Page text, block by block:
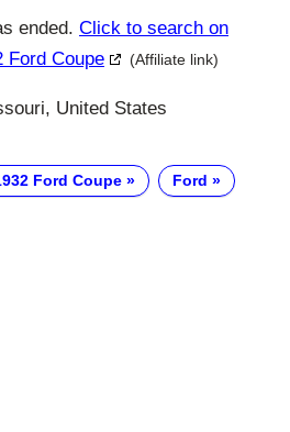
ended. Click to search on
Ford Coupe
(Affiliate link)
United States
Ford Coupe Ford